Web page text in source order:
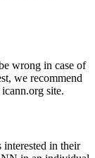
wrong in case of
we recommend
site.
interested in their